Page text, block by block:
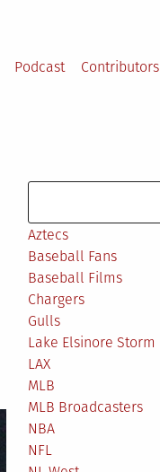
Podcast Contributors
Aztecs
Baseball Fans
Baseball Films
Chargers
Gulls
Lake Elsinore Storm
LAX
MLB
MLB Broadcasters
NBA
NFL